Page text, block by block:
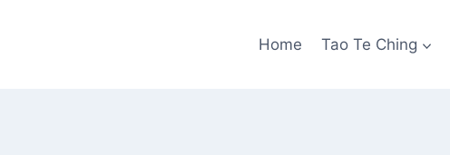
Home Tao Te Ching